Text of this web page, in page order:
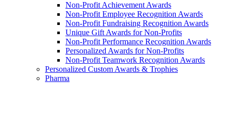
Non-Profit Achievement Awards
Non-Profit Employee Recognition Awards
Non-Profit Fundraising Recognition Awards
Unique Gift Awards for Non-Profits
Non-Profit Performance Recognition Awards
Personalized Awards for Non-Profits
Non-Profit Teamwork Recognition Awards
Personalized Custom Awards & Trophies
Pharma